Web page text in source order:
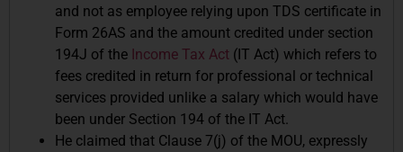
and not as employee relying upon TDS certificate in
Form 26AS and the amount credited under section
194J of the Income Tax Act (IT Act) which refers to
fees credited in return for professional or technical
services provided unlike a salary which would have
been under Section 194 of the IT Act.
He claimed that Clause 7(j) of the MOU, expressly